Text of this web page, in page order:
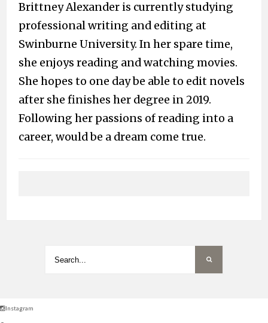
Brittney Alexander is currently studying
professional writing and editing at
Swinburne University. In her spare time,
she enjoys reading and watching movies.
She hopes to one day be able to edit novels
after she finishes her degree in 2019.
Following her passions of reading into a
career, would be a dream come true.
Instagram